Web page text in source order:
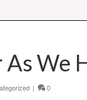
As We
| 0